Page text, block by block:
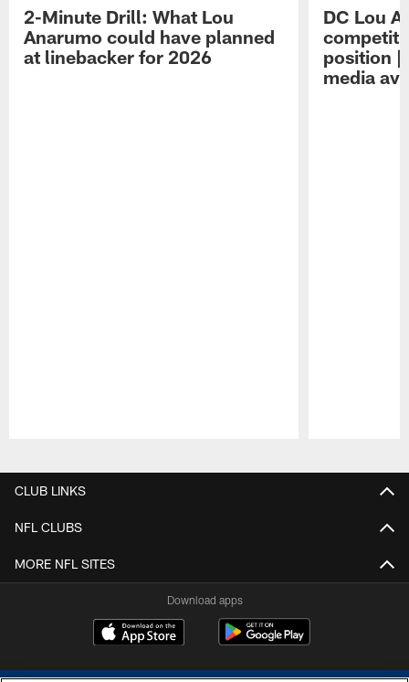
2-Minute Drill: What Lou
Anarumo could have planned
at linebacker for 2026
DC Lou
position |
media
CLUB LINKS
NFL CLUBS
MORE NFL SITES
Download apps